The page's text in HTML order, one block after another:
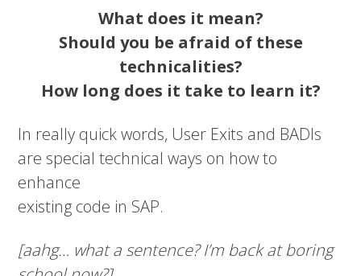
What does it mean?
Should you be afraid of these
technicalities?
How long does it take to learn it?
In really quick words, User Exits and BADIs
are special technical ways on how to
enhance
existing code in SAP.
[aahg… what a sentence? I’m back at boring